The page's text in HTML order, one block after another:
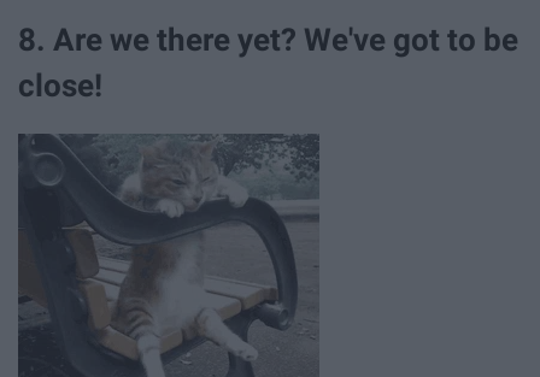
8. Are we there yet? We've got to be
close!